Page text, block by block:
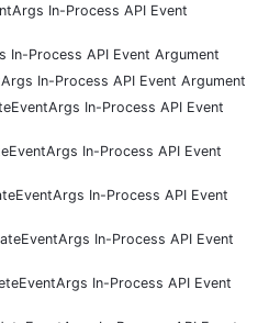
In-Process API Event
In-Process API Event Argument
In-Process API Event Argument
In-Process API Event
In-Process API Event
In-Process API Event
In-Process API Event
In-Process API Event